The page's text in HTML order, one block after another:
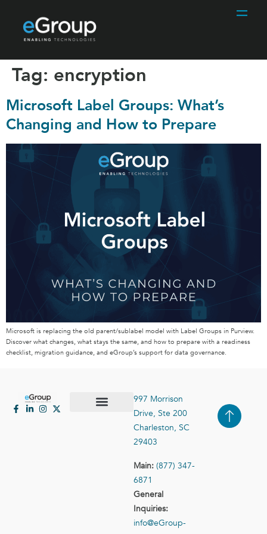
Tag: encryption
Microsoft Label Groups: What’s
Changing and How to Prepare
Microsoft is replacing the old parent/sublabel model with Label Groups in Purview.
Discover what changes, what stays the same, and how to prepare with a readiness
checklist, migration guidance, and eGroup’s support for data governance.
997 Morrison
Drive, Ste 200
Charleston, SC
29403
Main: (877) 347-
6871
General
Inquiries:
info@eGroup-